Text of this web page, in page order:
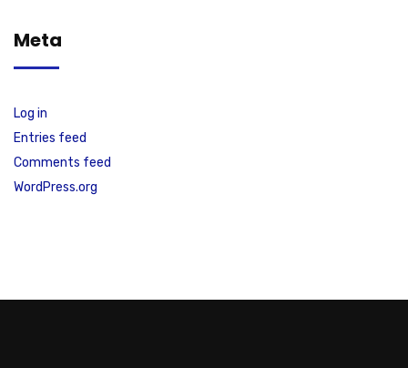
Meta
Log in
Entries feed
Comments feed
WordPress.org